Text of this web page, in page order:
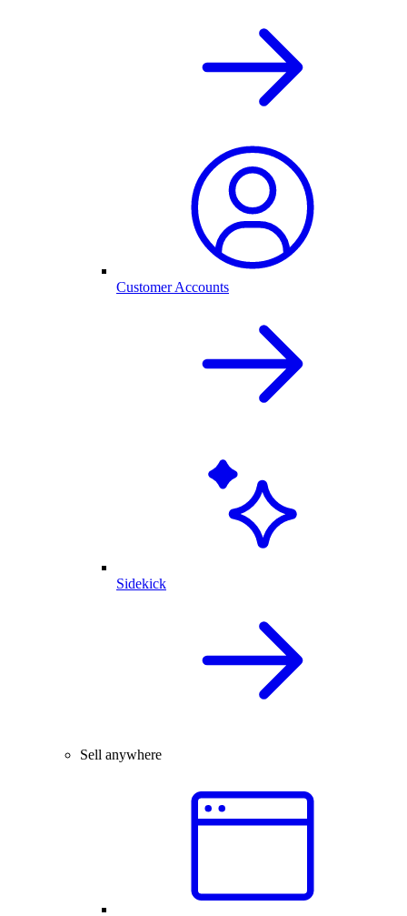
Customer Accounts
Sidekick
Sell anywhere